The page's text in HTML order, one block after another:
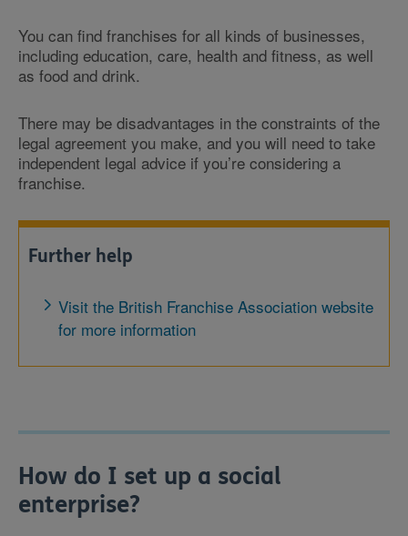
You can find franchises for all kinds of businesses,
including education, care, health and fitness, as well
as food and drink.
There may be disadvantages in the constraints of the
legal agreement you make, and you will need to take
independent legal advice if you’re considering a
franchise.
Further help
Visit the British Franchise Association website
for more information
How do I set up a social
enterprise?